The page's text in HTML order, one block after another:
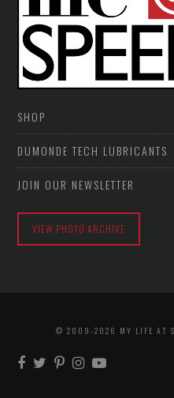
SHOP
DUMONDE TECH LUBRICANTS
JOIN OUR NEWSLETTER
VIEW PHOTO ARCHIVE
© 2009-2026 MY LIFE AT